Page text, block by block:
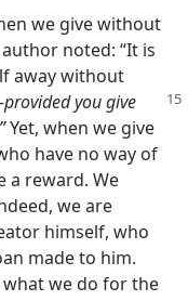
we give without
noted: “It is
away without
provided you give
Yet, when we give
have no way of
a reward. We
we are
himself, who
made to him.
what we do for the